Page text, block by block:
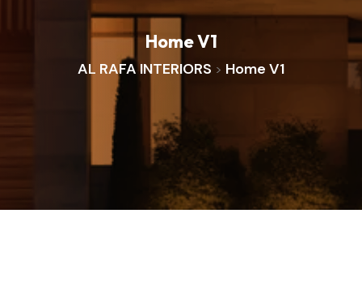
HomeV1
AL RAFA INTERIORS > Home V1